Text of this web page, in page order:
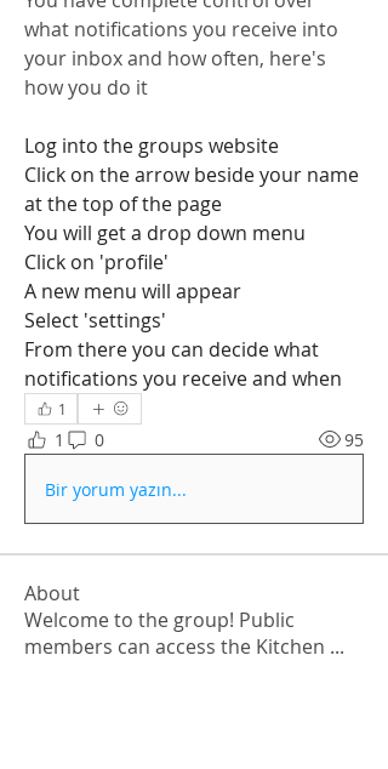
what notifications you receive into
your inbox and how often, here's
how you do it
Log into the groups website
Click on the arrow beside your name
at the top of the page
You will get a drop down menu
Click on 'profile'
A new menu will appear
Select 'settings'
From there you can decide what
notifications you receive and when
1
1 0 95
Bir yorum yazın...
About
Welcome to the group! Public
members can access the Kitchen ...